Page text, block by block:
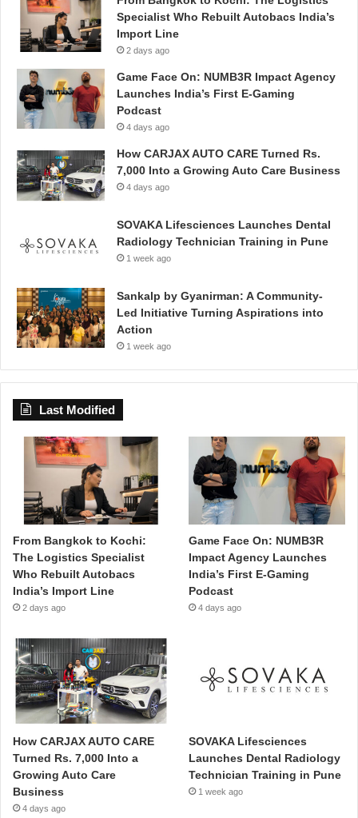
Specialist Who Rebuilt Autobacs India’s
Import Line
2 days ago
Game Face On: NUMB3R Impact Agency
Launches India’s First E-Gaming
Podcast
4 days ago
How CARJAX AUTO CARE Turned Rs.
7,000 Into a Growing Auto Care Business
4 days ago
SOVAKA Lifesciences Launches Dental
Radiology Technician Training in Pune
1 week ago
Sankalp by Gyanirman: A Community-
Led Initiative Turning Aspirations into
Action
1 week ago
Last Modified
From Bangkok to Kochi:
The Logistics Specialist
Who Rebuilt Autobacs
India’s Import Line
2 days ago
Game Face On: NUMB3R
Impact Agency Launches
India’s First E-Gaming
Podcast
4 days ago
How CARJAX AUTO CARE
Turned Rs. 7,000 Into a
Growing Auto Care
Business
4 days ago
SOVAKA Lifesciences
Launches Dental Radiology
Technician Training in Pune
1 week ago